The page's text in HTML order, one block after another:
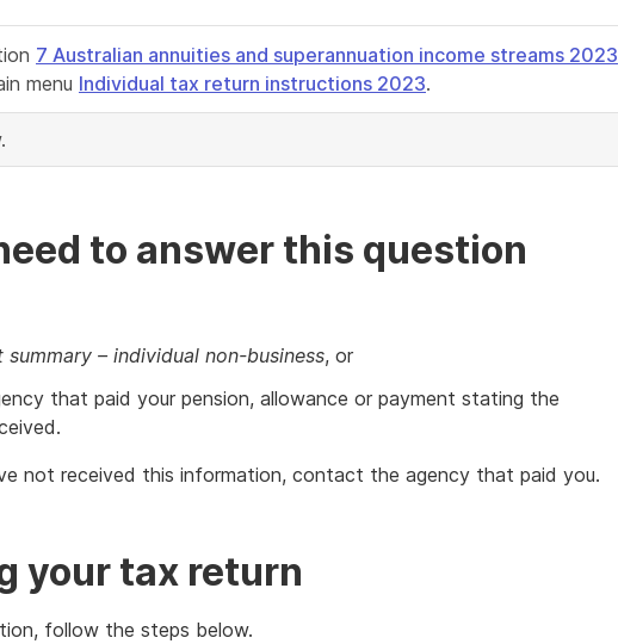
7 Australian annuities and superannuation income streams 2023
menu Individual tax return instructions 2023.
to answer this question
summary – individual non-business, or
that paid your pension, allowance or payment stating the
not received this information, contact the agency that paid you.
your tax return
follow the steps below.